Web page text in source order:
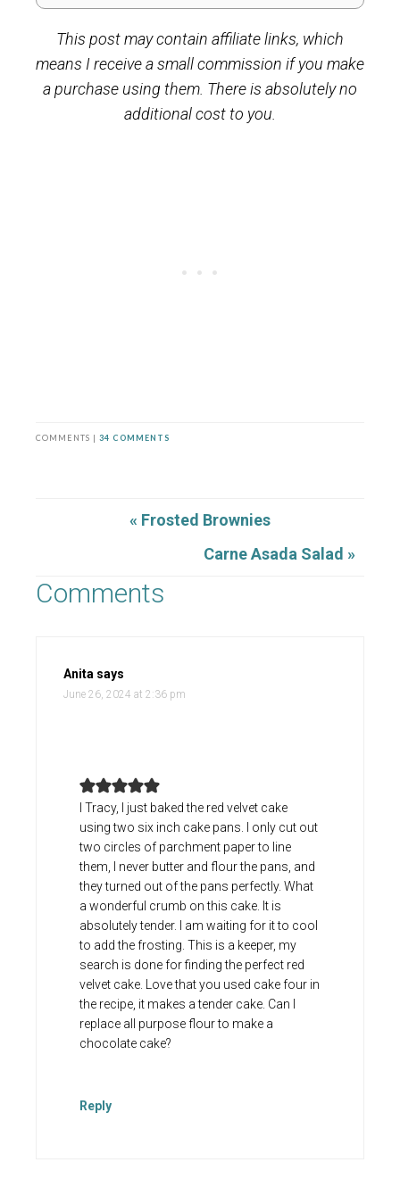
This post may contain affiliate links, which
means I receive a small commission if you make
a purchase using them. There is absolutely no
additional cost to you.
COMMENTS | 34 COMMENTS
« Frosted Brownies
Carne Asada Salad »
Comments
Anita says
June 26, 2024 at 2:36 pm
I Tracy, I just baked the red velvet cake
using two six inch cake pans. I only cut out
two circles of parchment paper to line
them, I never butter and flour the pans, and
they turned out of the pans perfectly. What
a wonderful crumb on this cake. It is
absolutely tender. I am waiting for it to cool
to add the frosting. This is a keeper, my
search is done for finding the perfect red
velvet cake. Love that you used cake four in
the recipe, it makes a tender cake. Can I
replace all purpose flour to make a
chocolate cake?
Reply